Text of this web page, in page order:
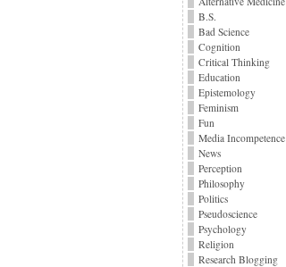
B.S.
Bad Science
Cognition
Critical Thinking
Education
Epistemology
Feminism
Fun
Media Incompetence
News
Perception
Philosophy
Politics
Pseudoscience
Psychology
Religion
Research Blogging